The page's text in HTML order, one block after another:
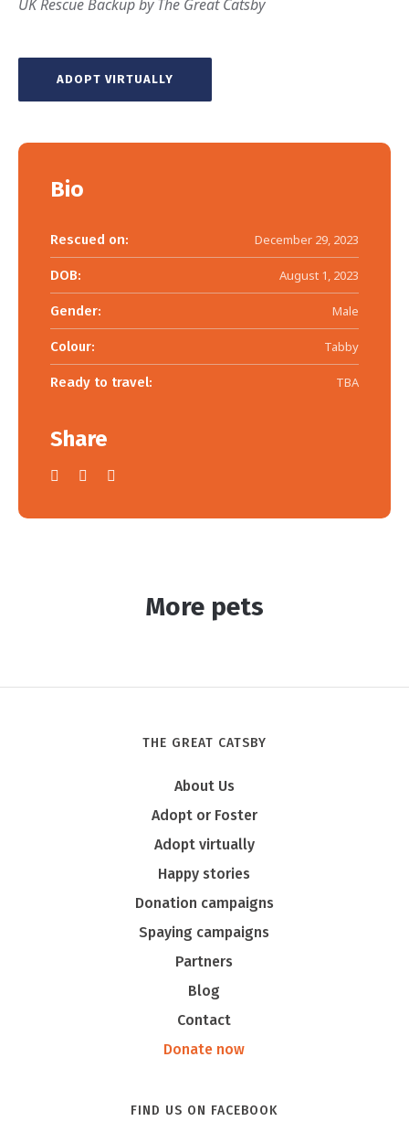
UK Rescue Backup by The Great Catsby
ADOPT VIRTUALLY
Bio
Rescued on: December 29, 2023
DOB: August 1, 2023
Gender: Male
Colour: Tabby
Ready to travel: TBA
Share
More pets
THE GREAT CATSBY
About Us
Adopt or Foster
Adopt virtually
Happy stories
Donation campaigns
Spaying campaigns
Partners
Blog
Contact
Donate now
FIND US ON FACEBOOK